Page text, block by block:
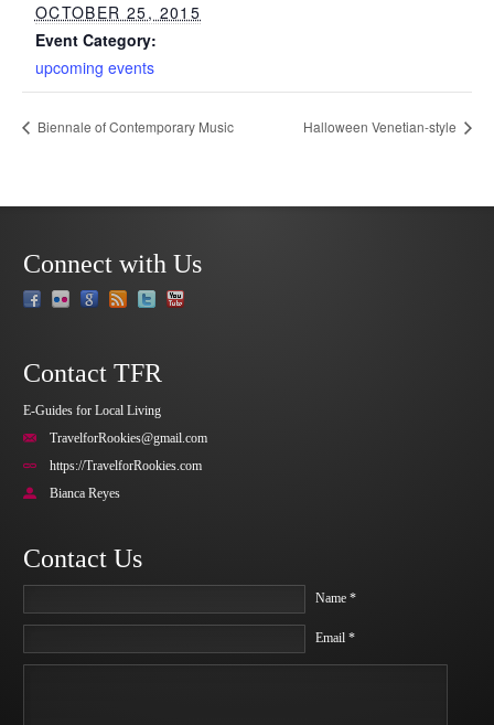
OCTOBER 25, 2015
Event Category:
upcoming events
Biennale of Contemporary Music Halloween Venetian-style
Connect with Us
Contact TFR
E-Guides for Local Living
TravelforRookies@gmail.com
https://TravelforRookies.com
Bianca Reyes
Contact Us
Name *
Email *